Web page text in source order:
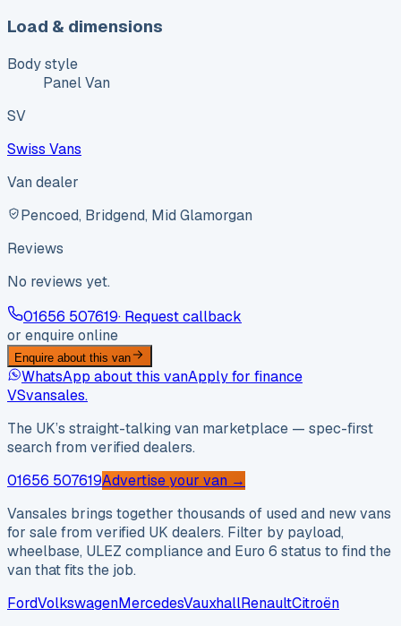
Load & dimensions
Body style
Panel Van
SV
Swiss Vans
Van dealer
Pencoed, Bridgend, Mid Glamorgan
Reviews
No reviews yet.
01656 507619· Request callback
or enquire online
Enquire about this van
WhatsApp about this vanApply for finance
VSvansales.
The UK’s straight-talking van marketplace — spec-first
search from verified dealers.
01656 507619Advertise your van →
Vansales brings together thousands of used and new vans
for sale from verified UK dealers. Filter by payload,
wheelbase, ULEZ compliance and Euro 6 status to find the
van that fits the job.
FordVolkswagenMercedesVauxhallRenaultCitroën